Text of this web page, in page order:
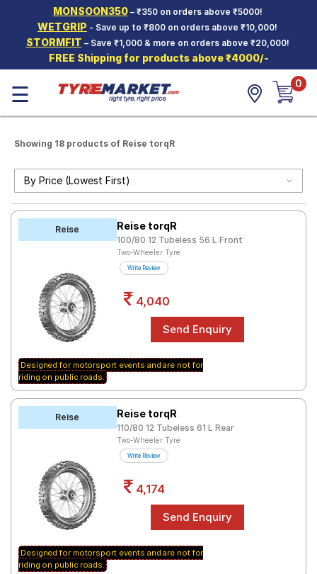
MONSOON350– ₹350 on orders above ₹5000!
WETGRIP - Save up to ₹800 on orders above ₹10,000!
STORMFIT – Save ₹1,000 & more on orders above ₹20,000!
FREE Shipping for products above ₹4000/-
Hello. Guest
Car Tyres
Two-
Wheeler
Tyres
Alloy
SCV Tyres
Services
Mantra
Road
Seller
Solutio
Login
Sign-Up
☰ 0
Showing 18 products of Reise torqR
Reise Reise torqR
100/80 12 Tubeless 56 L Front
Two-Wheeler Tyre
Write Review
4,040
Designed for motorsport events and are not for
riding on public roads.
Reise Reise torqR
110/80 12 Tubeless 61 L Rear
Two-Wheeler Tyre
Write Review
4,174
Designed for motorsport events and are not for
riding on public roads.